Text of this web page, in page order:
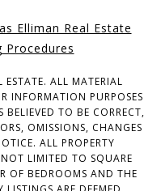
Elliman Real Estate
Procedures
ALL MATERIAL
INFORMATION PURPOSES
TO BE CORRECT,
OMISSIONS, CHANGES
ALL PROPERTY
LIMITED TO SQUARE
OF BEDROOMS AND THE